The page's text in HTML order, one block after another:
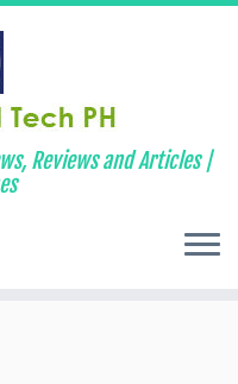
Reviews and Articles |